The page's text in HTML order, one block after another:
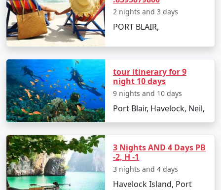
its crystal-clear waters and fine white sandy
shores.
Ross and Smith Island
connected by a natural sandbar, visible during
low tide.
Chidiya Tapu: Also known as Bird Island, it's a
hotspot for bird watching and sunset views.
Exciting Things to Do in Andaman
with Family
Snorkel among the iridescent coral reefs at
Elephant Beach or Jolly Buoy Island.
2 nights and 3 days
PORT BLAIR,
tour itinerary for 9
night 10 days
9 nights and 10 days
Port Blair, Havelock, Neil,
3 Nights AND 4 Days PB
-2, H -1
3 nights and 4 days
Havelock Island, Port